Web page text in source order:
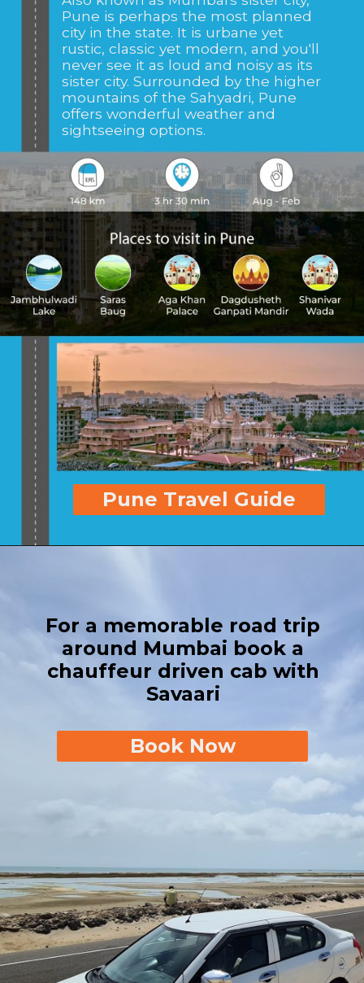
Pune is perhaps the most planned
city in the state. It is urbane yet
rustic, classic yet modern, and you'll
never see it as loud and noisy as its
sister city. Surrounded by the higher
mountains of the Sahyadri, Pune
offers wonderful weather and
sightseeing options.
Pune Travel Guide
For a memorable road trip
around Mumbai book a
chauffeur driven cab with
Savaari
Book Now